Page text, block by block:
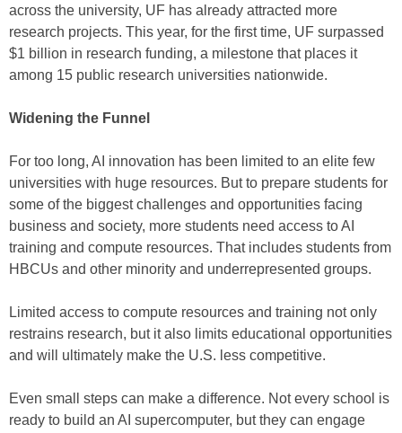
across the university, UF has already attracted more
research projects. This year, for the first time, UF surpassed
$1 billion in research funding, a milestone that places it
among 15 public research universities nationwide.
Widening the Funnel
For too long, AI innovation has been limited to an elite few
universities with huge resources. But to prepare students for
some of the biggest challenges and opportunities facing
business and society, more students need access to AI
training and compute resources. That includes students from
HBCUs and other minority and underrepresented groups.
Limited access to compute resources and training not only
restrains research, but it also limits educational opportunities
and will ultimately make the U.S. less competitive.
Even small steps can make a difference. Not every school is
ready to build an AI supercomputer, but they can engage